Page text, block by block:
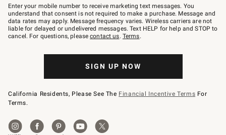
–
text
JOINWS
to
79094.
Enter your mobile number to receive marketing text messages. You
understand that consent is not required to make a purchase. Message and
data rates may apply. Message frequency varies. Wireless carriers are not
liable for delayed or undelivered messages. Text HELP for help and STOP to
cancel. For questions, pleasecontact us. Terms.
SIGN UP NOW
California Residents, Please See The Financial Incentive Terms For
Terms.